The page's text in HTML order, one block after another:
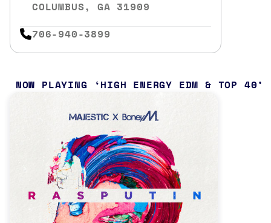
COLUMBUS, GA 31909
706-940-3899
NOW PLAYING HIGH ENERGY EDM & TOP 40